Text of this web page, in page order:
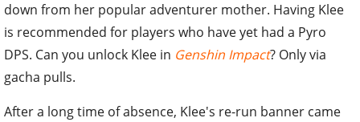
down from her popular adventurer mother. Having Klee
is recommended for players who have yet had a Pyro
DPS. Can you unlock Klee in Genshin Impact? Only via
gacha pulls.
After a long time of absence, Klee's re-run banner came